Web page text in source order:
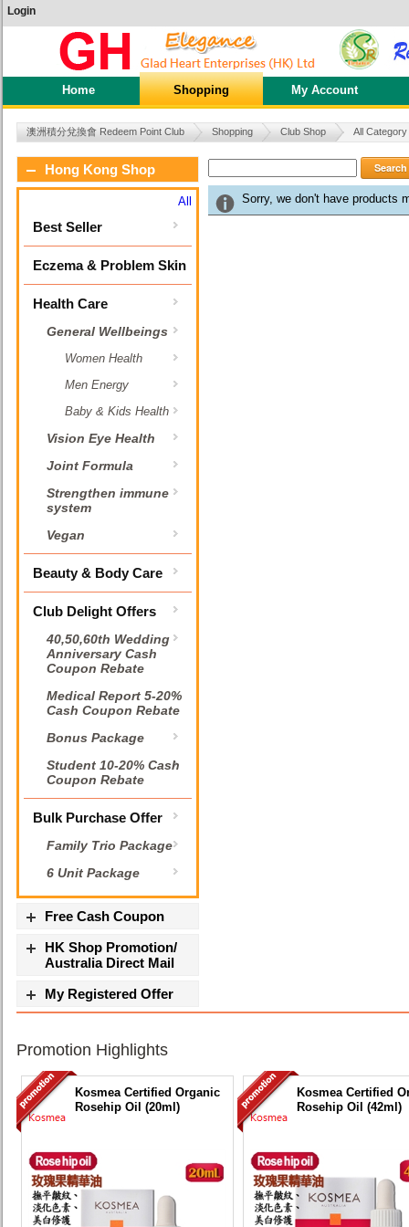
Login
Home Shopping My Account
澳洲積分兌換會 Redeem Point Club Shopping Club Shop All Category
Hong Kong Shop
All
Best Seller
Eczema & Problem Skin
Health Care
General Wellbeings
Women Health
Men Energy
Baby & Kids Health
Vision Eye Health
Joint Formula
Strengthen immune
system
Vegan
Beauty & Body Care
Club Delight Offers
40,50,60th Wedding
Anniversary Cash
Coupon Rebate
Medical Report 5-20%
Cash Coupon Rebate
Bonus Package
Student 10-20% Cash
Coupon Rebate
Bulk Purchase Offer
Family Trio Package
6 Unit Package
Free Cash Coupon
HK Shop Promotion/
Australia Direct Mail
My Registered Offer
Search
Sorry, we don't have products
Promotion Highlights
Kosmea Certified Organic
Rosehip Oil (20ml)
Kosmea Certified
Rosehip Oil (42ml)